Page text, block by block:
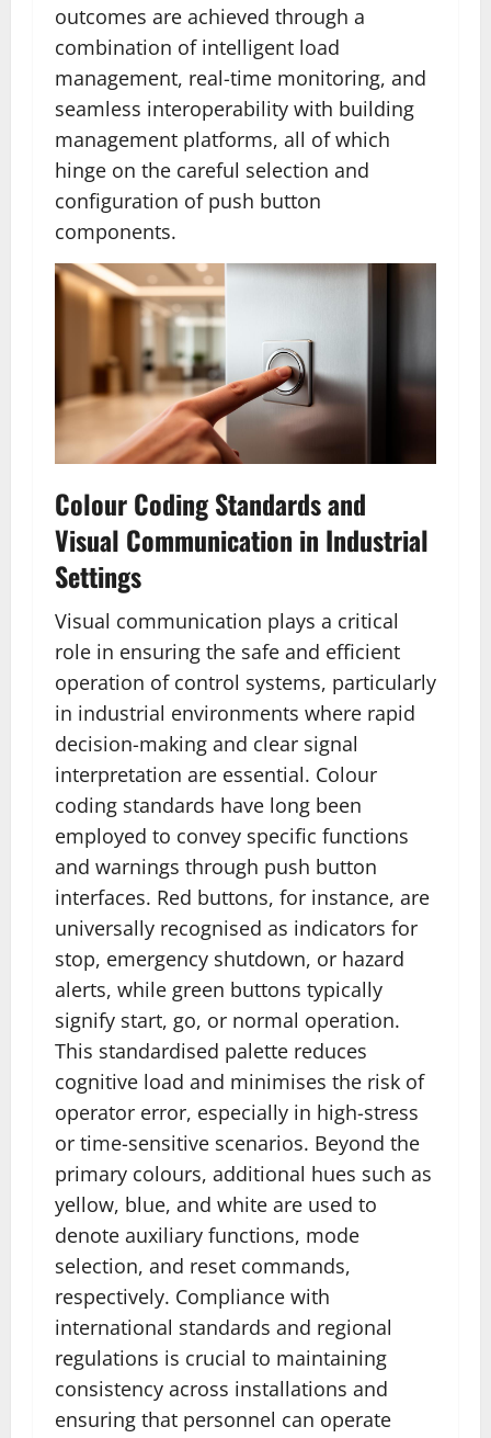
outcomes are achieved through a
combination of intelligent load
management, real-time monitoring, and
seamless interoperability with building
management platforms, all of which
hinge on the careful selection and
configuration of push button
components.
Colour Coding Standards and
Visual Communication in Industrial
Settings
Visual communication plays a critical
role in ensuring the safe and efficient
operation of control systems, particularly
in industrial environments where rapid
decision-making and clear signal
interpretation are essential. Colour
coding standards have long been
employed to convey specific functions
and warnings through push button
interfaces. Red buttons, for instance, are
universally recognised as indicators for
stop, emergency shutdown, or hazard
alerts, while green buttons typically
signify start, go, or normal operation.
This standardised palette reduces
cognitive load and minimises the risk of
operator error, especially in high-stress
or time-sensitive scenarios. Beyond the
primary colours, additional hues such as
yellow, blue, and white are used to
denote auxiliary functions, mode
selection, and reset commands,
respectively. Compliance with
international standards and regional
regulations is crucial to maintaining
consistency across installations and
ensuring that personnel can operate